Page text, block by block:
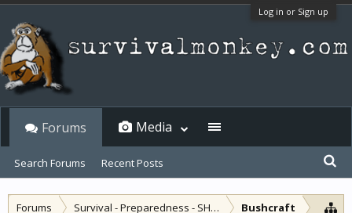
Log in or Sign up
Forums Survival - Preparedness - SHTF Bushcraft
Forums
Search Forums Recent Posts
Media